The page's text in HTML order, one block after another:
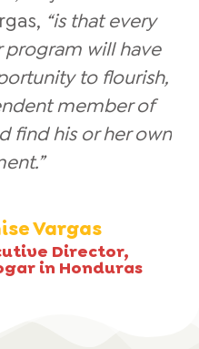
“is that every
will have
to flourish,
member of
find his or her own
Vargas
Director,
in Honduras